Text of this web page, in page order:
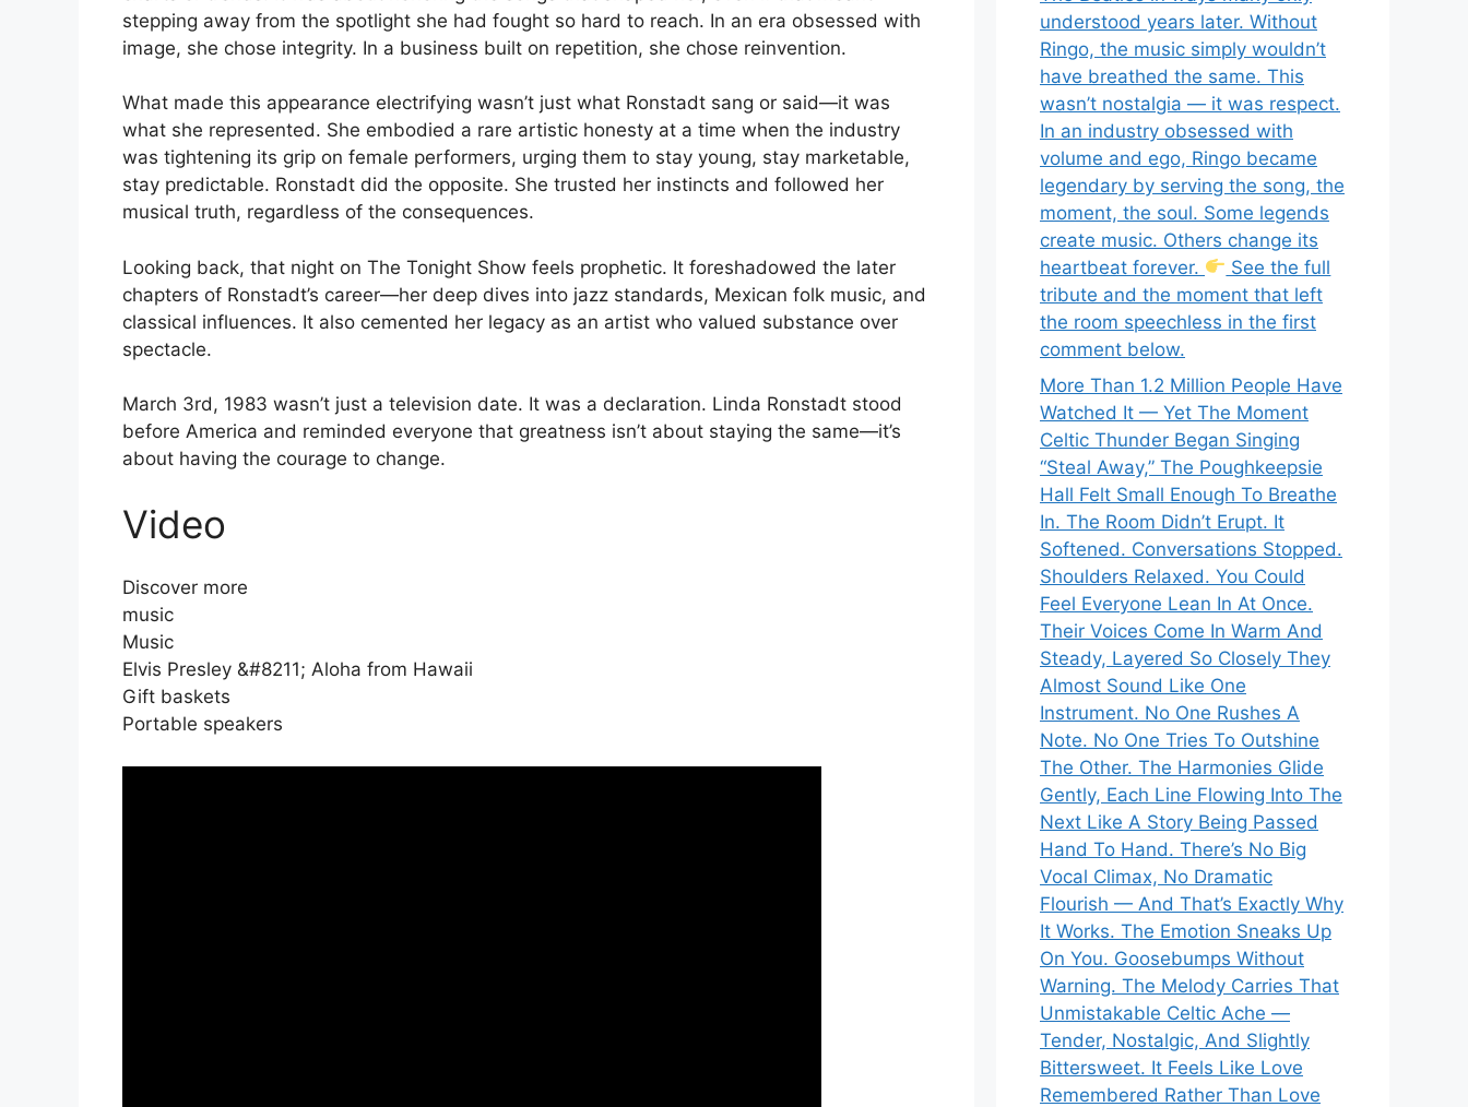
stepping away from the spotlight she had fought so hard to reach. In an era obsessed with
image, she chose integrity. In a business built on repetition, she chose reinvention.
What made this appearance electrifying wasn’t just what Ronstadt sang or said—it was
what she represented. She embodied a rare artistic honesty at a time when the industry
was tightening its grip on female performers, urging them to stay young, stay marketable,
stay predictable. Ronstadt did the opposite. She trusted her instincts and followed her
musical truth, regardless of the consequences.
Looking back, that night on The Tonight Show feels prophetic. It foreshadowed the later
chapters of Ronstadt’s career—her deep dives into jazz standards, Mexican folk music, and
classical influences. It also cemented her legacy as an artist who valued substance over
spectacle.
March 3rd, 1983 wasn’t just a television date. It was a declaration. Linda Ronstadt stood
before America and reminded everyone that greatness isn’t about staying the same—it’s
about having the courage to change.
Video
Discover more
music
Music
Elvis Presley &#8211; Aloha from Hawaii
Gift baskets
Portable speakers
understood years later. Without
Ringo, the music simply wouldn’t
have breathed the same. This
wasn’t nostalgia — it was respect.
In an industry obsessed with
volume and ego, Ringo became
legendary by serving the song, the
moment, the soul. Some legends
create music. Others change its
heartbeat forever.
See the full
tribute and the moment that left
the room speechless in the first
comment below.
More Than 1.2 Million People Have
Watched It — Yet The Moment
Celtic Thunder Began Singing
“Steal Away,” The Poughkeepsie
Hall Felt Small Enough To Breathe
In. The Room Didn’t Erupt. It
Softened. Conversations Stopped.
Shoulders Relaxed. You Could
Feel Everyone Lean In At Once.
Their Voices Come In Warm And
Steady, Layered So Closely They
Almost Sound Like One
Instrument. No One Rushes A
Note. No One Tries To Outshine
The Other. The Harmonies Glide
Gently, Each Line Flowing Into The
Next Like A Story Being Passed
Hand To Hand. There’s No Big
Vocal Climax, No Dramatic
Flourish — And That’s Exactly Why
It Works. The Emotion Sneaks Up
On You. Goosebumps Without
Warning. The Melody Carries That
Unmistakable Celtic Ache —
Tender, Nostalgic, And Slightly
Bittersweet. It Feels Like Love
Remembered Rather Than Love